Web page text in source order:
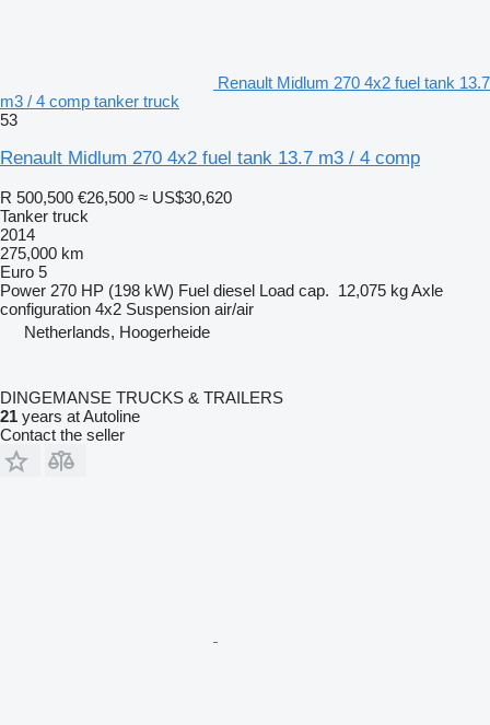
Renault Midlum 270 4x2 fuel tank 13.7
m3 / 4 comp tanker truck
53
Renault Midlum 270 4x2 fuel tank 13.7 m3 / 4 comp
R 500,500 €26,500 ≈ US$30,620
Tanker truck
2014
275,000 km
Euro 5
Power 270 HP (198 kW) Fuel diesel Load cap. 12,075 kgAxle
configuration 4x2 Suspension air/air
Netherlands, Hoogerheide
DINGEMANSE TRUCKS & TRAILERS
21 years at Autoline
Contact the seller